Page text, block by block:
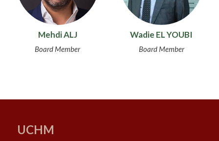
Mehdi ALJ
Board Member
Wadie EL YOUBI
Board Member
UCHM